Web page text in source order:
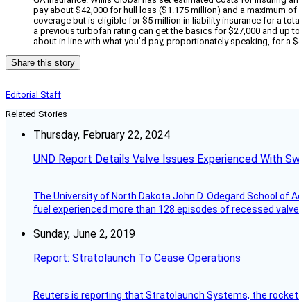
pay about $42,000 for hull loss ($1.175 million) and a maximum
coverage but is eligible for $5 million in liability insurance for a
a previous turbofan rating can get the basics for $27,000 and up
about in line with what you’d pay, proportionately speaking, for a
Share this story
Editorial Staff
Related Stories
Thursday, February 22, 2024
UND Report Details Valve Issues Experienced With
The University of North Dakota John D. Odegard School
fuel experienced more than 128 episodes of recessed
Sunday, June 2, 2019
Report: Stratolaunch To Cease Operations
Reuters is reporting that Stratolaunch Systems, the